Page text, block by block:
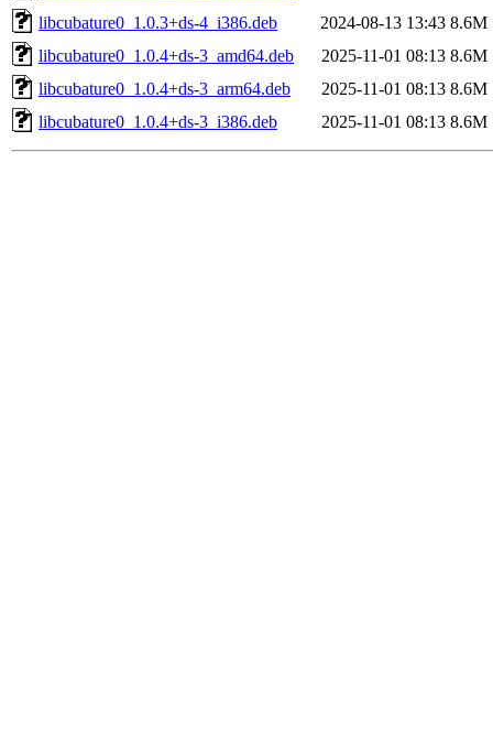
libcubature0_1.0.3+ds-4_i386.deb
2024-08-13 13:43 8.6M
libcubature0_1.0.4+ds-3_amd64.deb
2025-11-01 08:13 8.6M
libcubature0_1.0.4+ds-3_arm64.deb
2025-11-01 08:13 8.6M
libcubature0_1.0.4+ds-3_i386.deb
2025-11-01 08:13 8.6M